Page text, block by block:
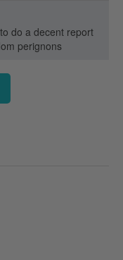
do a decent report
perignons